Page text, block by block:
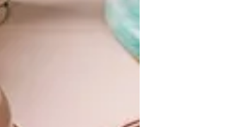
has designed an innovative BookChair for